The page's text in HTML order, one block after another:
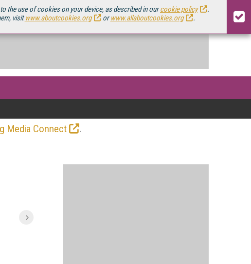
the use of cookies on your device, as described in ourcookie policy
.
visitwww.aboutcookies.org orwww.allaboutcookies.org .
Media Connect
.